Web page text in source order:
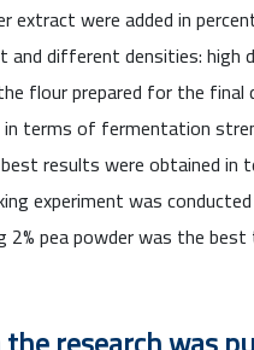
extract were added in
and different densities:
flour prepared for the
in terms of fermentation
results were obtained
experiment was
pea powder was the